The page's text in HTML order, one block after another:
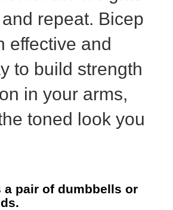
repeat. Bicep
effective and
to build strength
in your arms,
toned look you
a pair of dumbbells or